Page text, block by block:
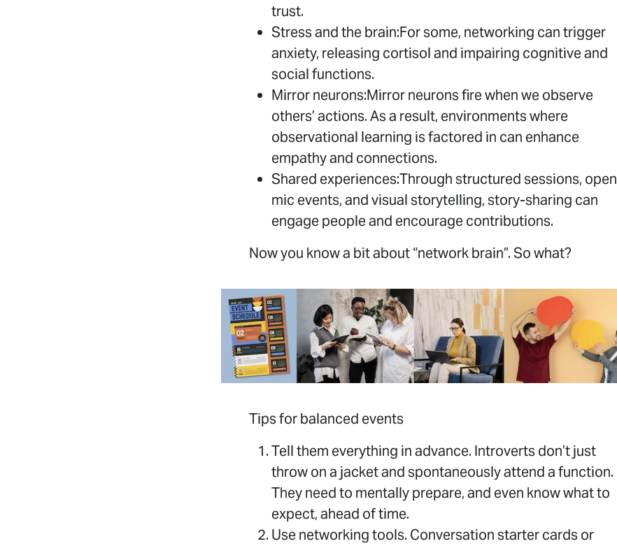
trust.
Stress and the brain:For some, networking can trigger
anxiety, releasing cortisol and impairing cognitive and
social functions.
Mirror neurons:Mirror neurons fire when we observe
others’ actions. As a result, environments where
observational learning is factored in can enhance
empathy and connections.
Shared experiences:Through structured sessions, open
mic events, and visual storytelling, story-sharing can
engage people and encourage contributions.
Now you know a bit about “network brain”. So what?
Tips for balanced events
Tell them everything in advance. Introverts don’t just
throw on a jacket and spontaneously attend a function.
They need to mentally prepare, and even know what to
expect, ahead of time.
Use networking tools. Conversation starter cards or